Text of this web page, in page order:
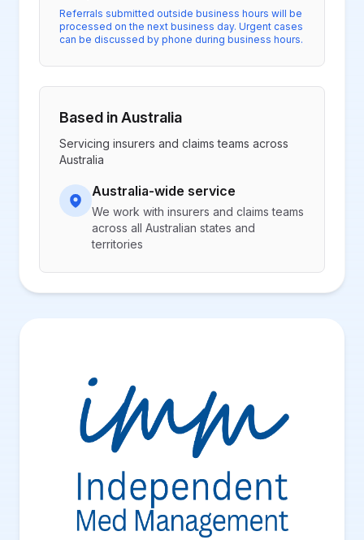
Referrals submitted outside business hours will be
processed on the next business day. Urgent cases
can be discussed by phone during business hours.
Based in Australia
Servicing insurers and claims teams across
Australia
Australia-wide service
We work with insurers and claims teams
across all Australian states and
territories